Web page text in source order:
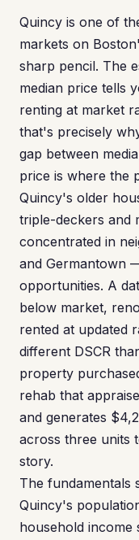
Quincy is one of
markets on
sharp pencil. The
median price tells
renting at market
that's precisely
gap between
price is where the
Quincy's older
triple-deckers and
concentrated in
and Germantown
opportunities. A
below market,
rented at updated
different DSCR
property
rehab that
and generates
across three units
story.
The fundamentals
Quincy's
household income